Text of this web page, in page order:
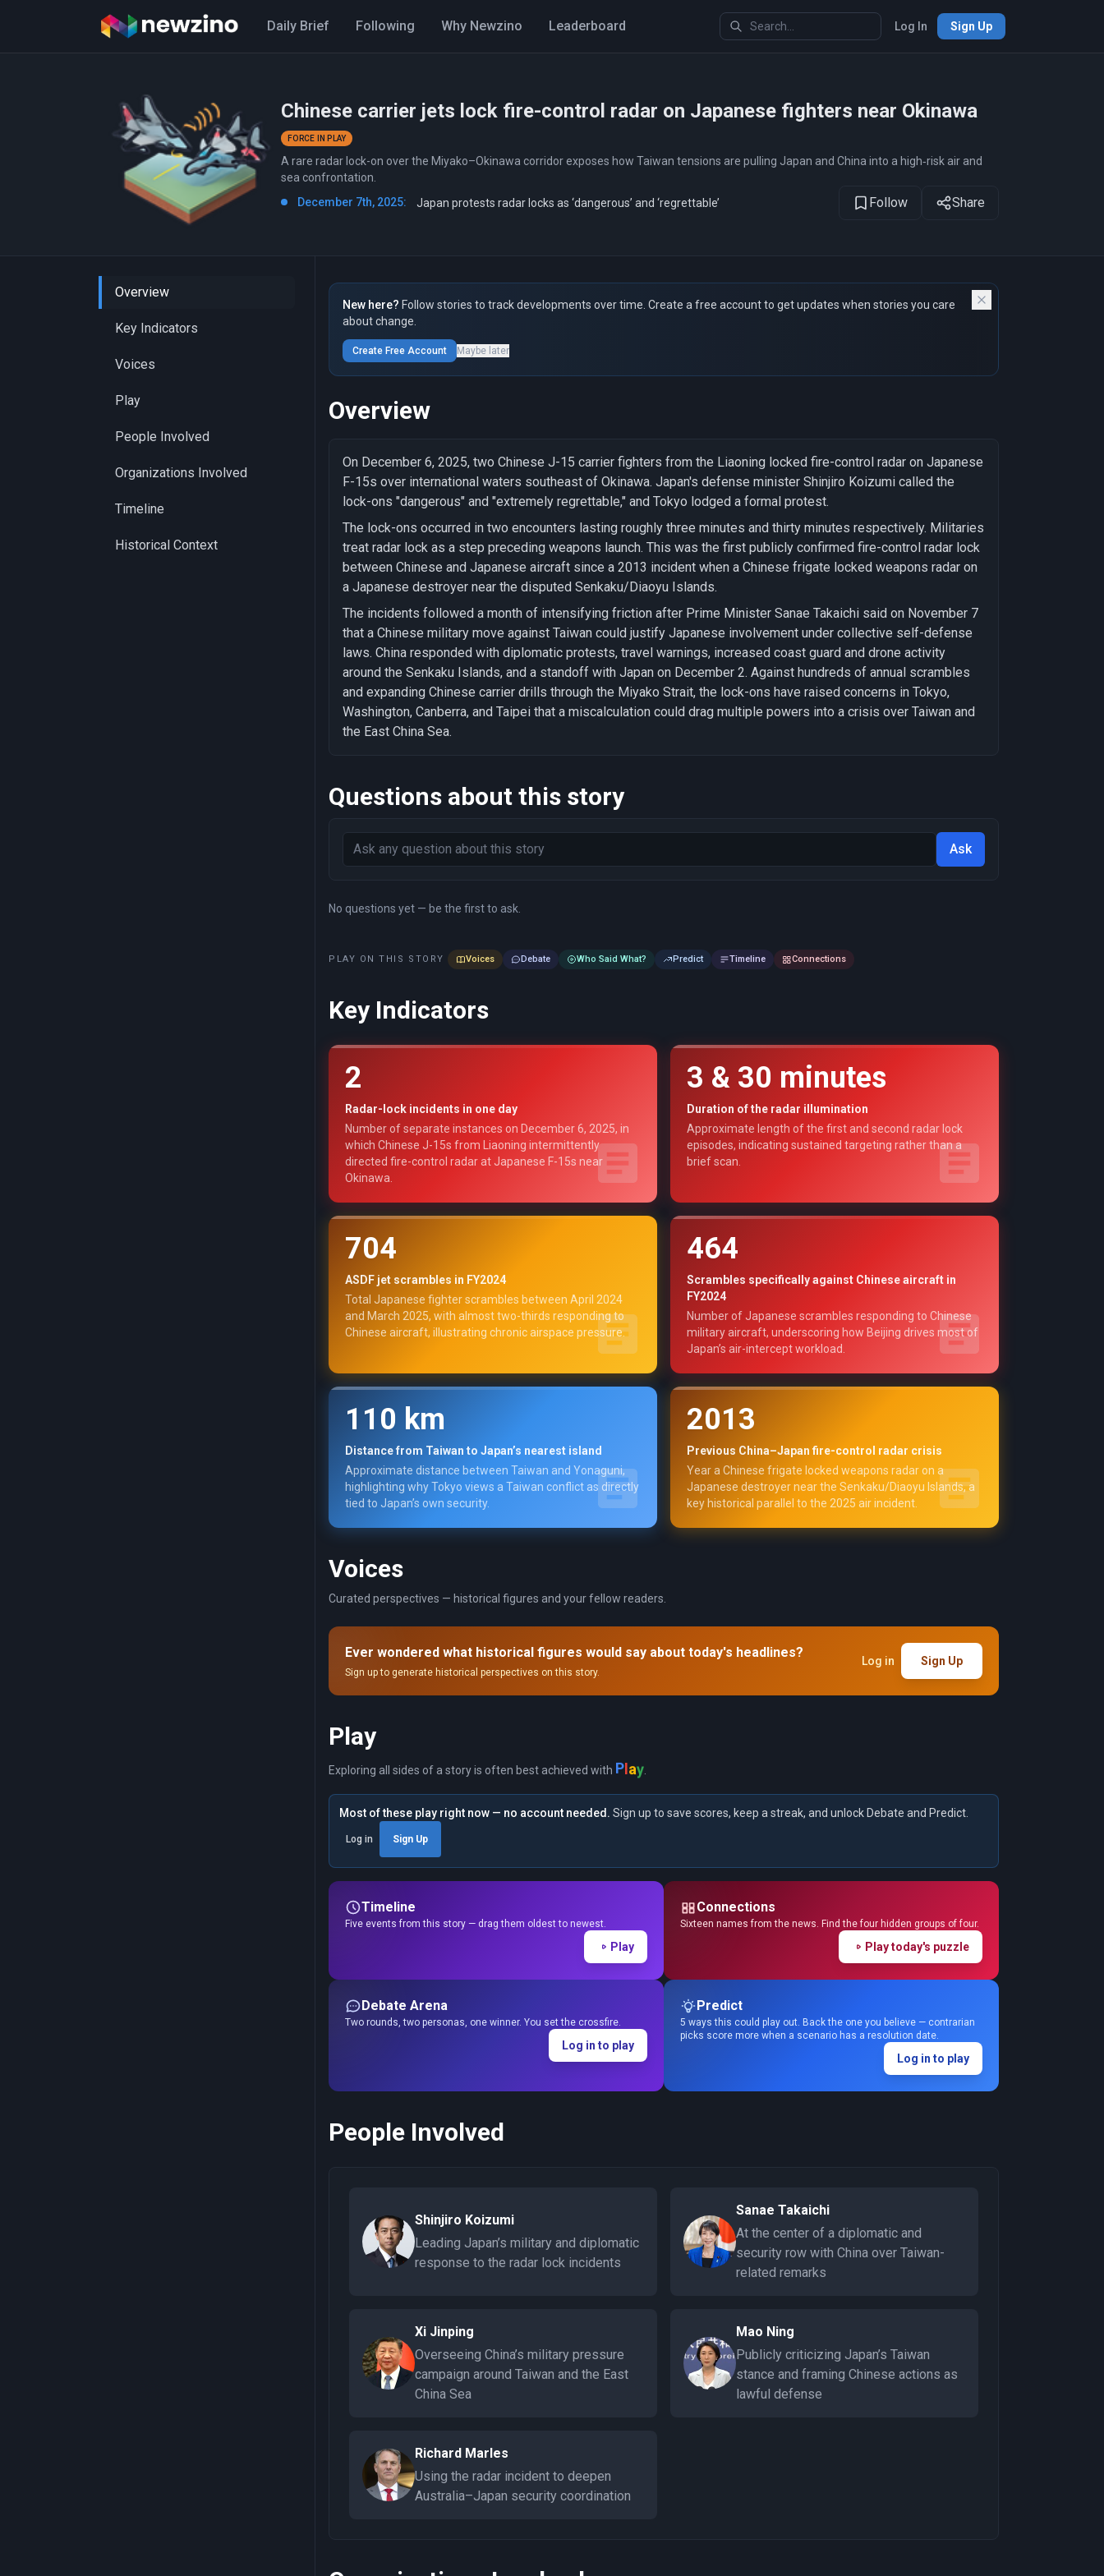
Daily Brief Following Why Newzino Leaderboard Log In Sign Up
Chinese carrier jets lock fire-control radar on Japanese fighters near Okinawa
FORCE IN PLAY
A rare radar lock-on over the Miyako–Okinawa corridor exposes how Taiwan tensions are pulling Japan and China into a high‑risk air and
sea confrontation.
December 7th, 2025:
Japan protests radar locks as ‘dangerous’ and ‘regrettable’ Follow Share
Overview
Key Indicators
Voices
Play
People Involved
Organizations Involved
Timeline
Historical Context
New here? Follow stories to track developments over time. Create a free account to get updates when stories you care
about change.
Create Free Account Maybe later
Overview
On December 6, 2025, two Chinese J-15 carrier fighters from the Liaoning locked fire-control radar on Japanese
F-15s over international waters southeast of Okinawa. Japan's defense minister Shinjiro Koizumi called the
lock-ons "dangerous" and "extremely regrettable," and Tokyo lodged a formal protest.
The lock-ons occurred in two encounters lasting roughly three minutes and thirty minutes respectively. Militaries
treat radar lock as a step preceding weapons launch. This was the first publicly confirmed fire-control radar lock
between Chinese and Japanese aircraft since a 2013 incident when a Chinese frigate locked weapons radar on
a Japanese destroyer near the disputed Senkaku/Diaoyu Islands.
The incidents followed a month of intensifying friction after Prime Minister Sanae Takaichi said on November 7
that a Chinese military move against Taiwan could justify Japanese involvement under collective self-defense
laws. China responded with diplomatic protests, travel warnings, increased coast guard and drone activity
around the Senkaku Islands, and a standoff with Japan on December 2. Against hundreds of annual scrambles
and expanding Chinese carrier drills through the Miyako Strait, the lock-ons have raised concerns in Tokyo,
Washington, Canberra, and Taipei that a miscalculation could drag multiple powers into a crisis over Taiwan and
the East China Sea.
Questions about this story
Ask
No questions yet — be the first to ask.
PLAY ON THIS STORY Voices Debate Who Said What? Predict Timeline Connections
Key Indicators
2
Radar-lock incidents in one day
Number of separate instances on December 6, 2025, in
which Chinese J-15s from Liaoning intermittently
directed fire-control radar at Japanese F-15s near
Okinawa.
3 & 30 minutes
Duration of the radar illumination
Approximate length of the first and second radar lock
episodes, indicating sustained targeting rather than a
brief scan.
704
ASDF jet scrambles in FY2024
Total Japanese fighter scrambles between April 2024
and March 2025, with almost two-thirds responding to
Chinese aircraft, illustrating chronic airspace pressure.
464
Scrambles specifically against Chinese aircraft in
FY2024
Number of Japanese scrambles responding to Chinese
military aircraft, underscoring how Beijing drives most of
Japan’s air-intercept workload.
110 km
Distance from Taiwan to Japan’s nearest island
Approximate distance between Taiwan and Yonaguni,
highlighting why Tokyo views a Taiwan conflict as directly
tied to Japan’s own security.
2013
Previous China–Japan fire-control radar crisis
Year a Chinese frigate locked weapons radar on a
Japanese destroyer near the Senkaku/Diaoyu Islands, a
key historical parallel to the 2025 air incident.
Voices
Curated perspectives — historical figures and your fellow readers.
Ever wondered what historical figures would say about today's headlines?
Sign up to generate historical perspectives on this story.
Log in Sign Up
Play
Exploring all sides of a story is often best achieved with P ay
Most of these play right now — no account needed. Sign up to save scores, keep a streak, and unlock Debate and Predict.
Log in Sign Up
Timeline
Five events from this story — drag them oldest to newest.
Play
Connections
Sixteen names from the news. Find the four hidden groups of four.
Play today's puzzle
Debate Arena
Two rounds, two personas, one winner. You set the crossfire.
Log in to play
Predict
5 ways this could play out. Back the one you believe — contrarian
picks score more when a scenario has a resolution date.
Log in to play
People Involved
Shinjiro Koizumi
Leading Japan’s military and diplomatic
response to the radar lock incidents
Sanae Takaichi
At the center of a diplomatic and
security row with China over Taiwan-
related remarks
Xi Jinping
Overseeing China’s military pressure
campaign around Taiwan and the East
China Sea
Mao Ning
Publicly criticizing Japan’s Taiwan
stance and framing Chinese actions as
lawful defense
Richard Marles
Using the radar incident to deepen
Australia–Japan security coordination